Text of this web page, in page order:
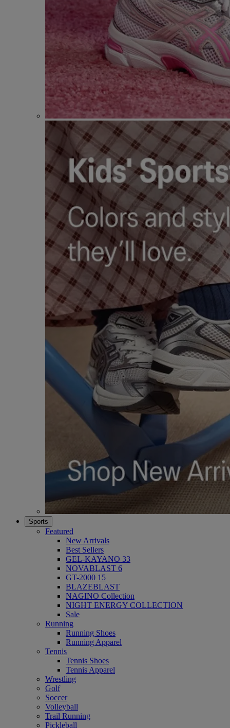
Sports
Featured
New Arrivals
Best Sellers
GEL-KAYANO 33
NOVABLAST 6
GT-2000 15
BLAZEBLAST
NAGINO Collection
NIGHT ENERGY COLLECTION
Sale
Running
Running Shoes
Running Apparel
Tennis
Tennis Shoes
Tennis Apparel
Wrestling
Golf
Soccer
Volleyball
Trail Running
Pickleball